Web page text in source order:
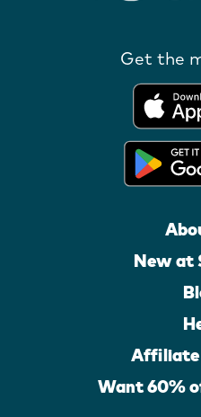
Get the
New at
Affiliate
Want 60%